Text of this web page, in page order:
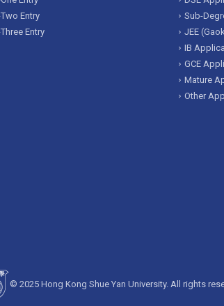
Entry
Entry
Sub-
JEE
IB
GCE
Mature
Other
© 2025 Hong Kong Shue Yan University. All rights